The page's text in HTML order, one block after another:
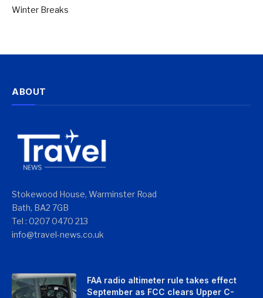
Winter Breaks
ABOUT
Stokewood House, Warminster Road
Bath, BA2 7GB
Tel : 0207 0470 213
info@travel-news.co.uk
FAA radio altimeter rule takes effect
September as FCC clears Upper C-